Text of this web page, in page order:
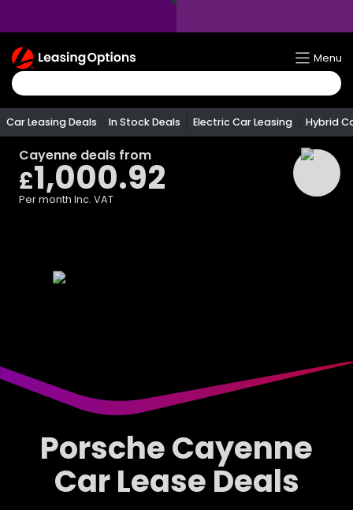
Return
To
Homepage
Menu
Car Leasing Deals In Stock Deals Electric Car Leasing Hybrid
Cayenne deals from
£1,000.92
Per month Inc. VAT
Porsche Cayenne
Car Lease Deals